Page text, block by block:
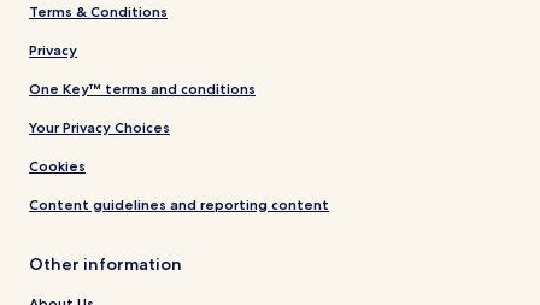
Terms & Conditions
Privacy
One Key™ terms and conditions
Your Privacy Choices
Cookies
Content guidelines and reporting content
Other information